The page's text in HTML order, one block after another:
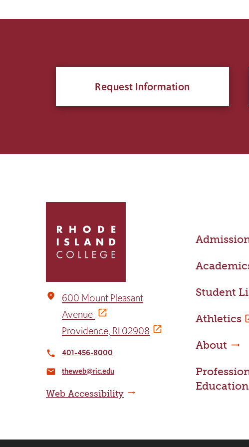
Request Information
return
home
place
600 Mount Pleasant
Avenue
Providence, RI 02908
local_phone 401-456-8000
email theweb@ric.edu
Web Accessibility
Student
Athletics
About
Education